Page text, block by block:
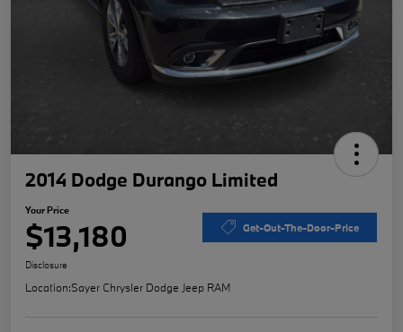
2014 Dodge Durango Limited
Your Price
$13,180 Get-Out-The-Door-Price
Disclosure
Location:Sayer Chrysler Dodge Jeep RAM